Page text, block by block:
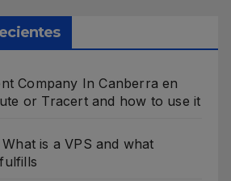
Company In Canberra en
or Tracert and how to use it
What is a VPS and what